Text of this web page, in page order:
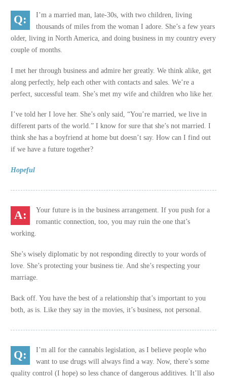
I’m a married man, late-30s, with two children, living
thousands of miles from the woman I adore. She’s a few years
older, living in North America, and doing business in my country every
couple of months.
I met her through business and admire her greatly. We think alike, get
along perfectly, help each other with contacts and sales. We’re a
perfect, successful team. She’s met my wife and children who like her.
I’ve told her I love her. She’s only said, “You’re married, we live in
different parts of the world.” I know for sure that she’s not married. I
think she has a boyfriend at home but doesn’t say. How can I find out
if we have a future together?
Hopeful
Your future is in the business arrangement. If you push for a
romantic connection, too, you may ruin the one that’s
working.
She’s wisely diplomatic by not responding directly to your words of
love. She’s protecting your business tie. And she’s respecting your
marriage.
Back off. You have the best of a relationship that’s important to you
both, as is. Like they say in the movies, it’s business, not personal.
I’m all for the cannabis legislation, as I believe people who
want to use drugs will always find a way. Now, there’s some
quality control (I hope) so less chance of dangerous additives. It’ll also